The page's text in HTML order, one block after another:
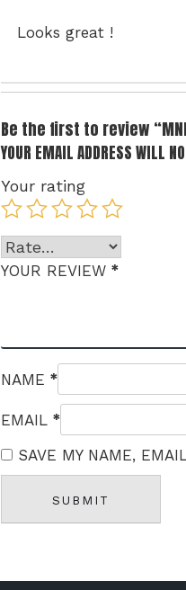
Looks great !
Be the first to review
YOUR EMAIL ADDRESS WILL
Your rating
YOUR REVIEW*
NAME*
EMAIL*
SAVE MY NAME,